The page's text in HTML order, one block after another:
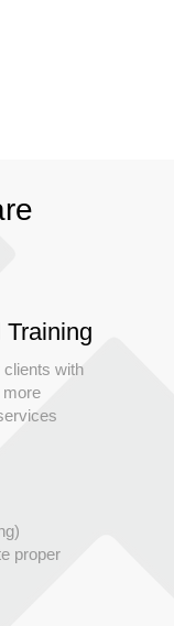
clients with
more
proper